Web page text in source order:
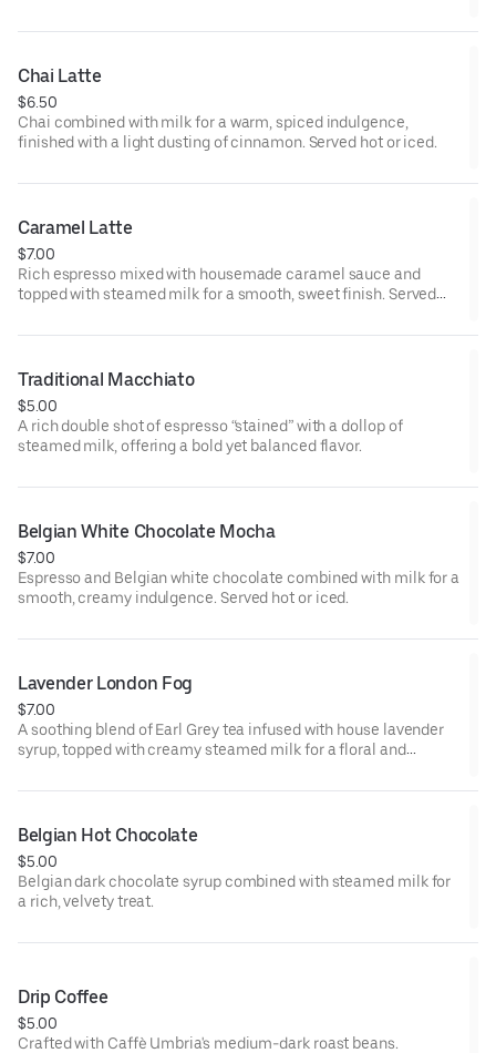
Chai Latte
$6.50
Chai combined with milk for a warm, spiced indulgence,
finished with a light dusting of cinnamon. Served hot or iced.
Caramel Latte
$7.00
Rich espresso mixed with housemade caramel sauce and
topped with steamed milk for a smooth, sweet finish. Served
Traditional Macchiato
$5.00
A rich double shot of espresso “stained” with a dollop of
steamed milk, offering a bold yet balanced flavor.
Belgian White Chocolate Mocha
$7.00
Espresso and Belgian white chocolate combined with milk for a
smooth, creamy indulgence. Served hot or iced.
Lavender London Fog
$7.00
A soothing blend of Earl Grey tea infused with house lavender
syrup, topped with creamy steamed milk for a floral and
Belgian Hot Chocolate
$5.00
Belgian dark chocolate syrup combined with steamed milk for
a rich, velvety treat.
Drip Coffee
$5.00
Crafted with Caffè Umbria's medium-dark roast beans.